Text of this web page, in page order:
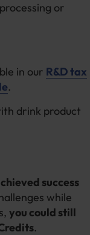
or
in our R&D tax
.
success
while
you could still
.